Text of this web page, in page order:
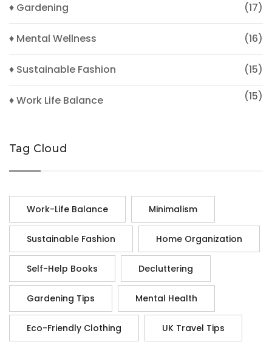
♦ Gardening (17)
♦ Mental Wellness (16)
♦ Sustainable Fashion (15)
♦ Work Life Balance (15)
Tag Cloud
Work-Life Balance Minimalism
Sustainable Fashion Home Organization
Self-Help Books Decluttering
Gardening Tips Mental Health
Eco-Friendly Clothing UK Travel Tips